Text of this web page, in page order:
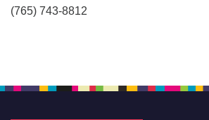
(765) 743-8812